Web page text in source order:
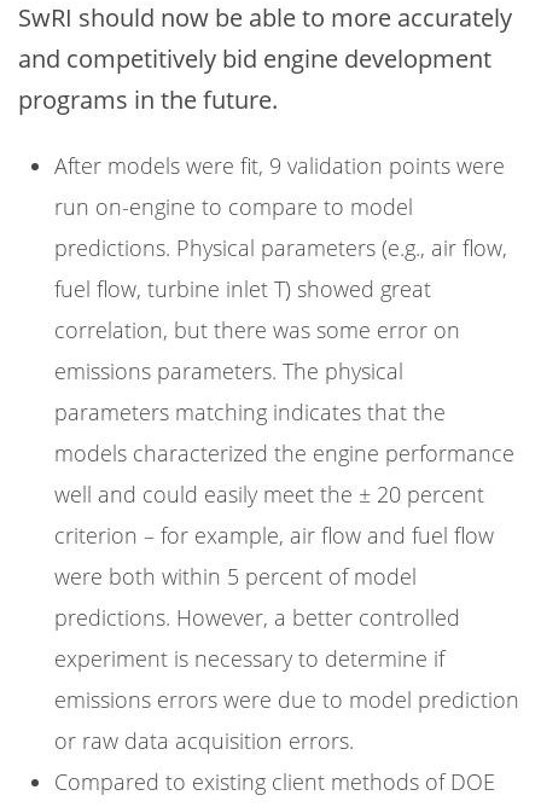
SwRI should now be able to more accurately
and competitively bid engine development
programs in the future.
After models were fit, 9 validation points were
run on-engine to compare to model
predictions. Physical parameters (e.g., air flow,
fuel flow, turbine inlet T) showed great
correlation, but there was some error on
emissions parameters. The physical
parameters matching indicates that the
models characterized the engine performance
well and could easily meet the ± 20 percent
criterion – for example, air flow and fuel flow
were both within 5 percent of model
predictions. However, a better controlled
experiment is necessary to determine if
emissions errors were due to model prediction
or raw data acquisition errors.
Compared to existing client methods of DOE